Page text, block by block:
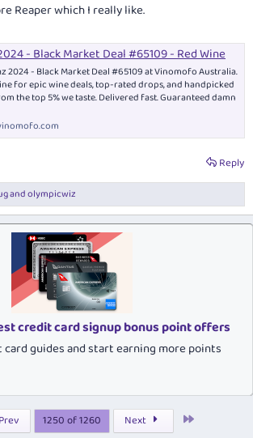
Reaper which I really like.
- Black Market Deal #65109 - Red Wine
2024 - Black Market Deal #65109 at Vinomofo Australia.
for epic wine deals, top-rated drops, and handpicked
the top 5% we taste. Delivered fast. Guaranteed damn
Reply
andolympicwiz
credit card signup bonus point offers
card guides and start earning more points
Prev 1250 of 1260 Next